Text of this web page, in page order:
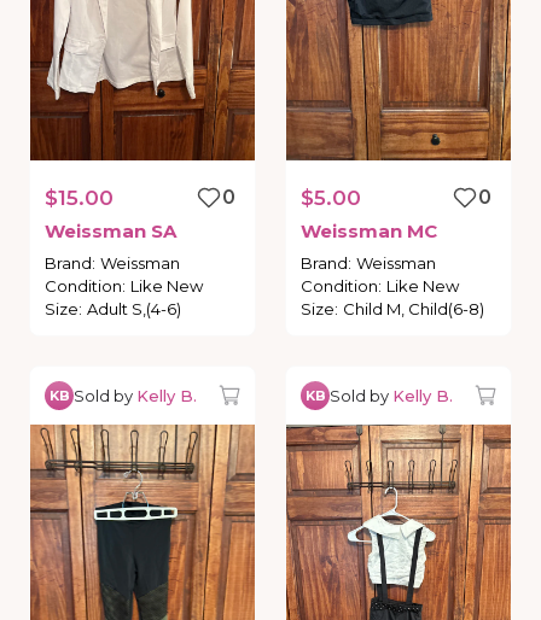
$15.00
0
Weissman SA
Brand: Weissman
Condition: Like New
Size: Adult S,(4-6)
$5.00
0
Weissman MC
Brand: Weissman
Condition: Like New
Size: Child M, Child(6-8)
KB Sold by Kelly B. KB Sold by Kelly B.